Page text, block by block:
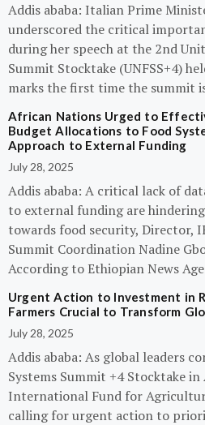
Addis ababa: Italian Prime
underscored the critical
during her speech at the 2nd
Summit Stocktake (UNFSS+4)
marks the first time the summit
African Nations Urged to
Budget Allocations to Food
Approach to External Funding
July 28, 2025
Addis ababa: A critical lack of
to external funding are
towards food security, Director,
Summit Coordination Nadine
According to Ethiopian News
Urgent Action to Investment in
Farmers Crucial to Transform
July 28, 2025
Addis ababa: As global leaders
Systems Summit +4 Stocktake in
International Fund for
calling for urgent action to